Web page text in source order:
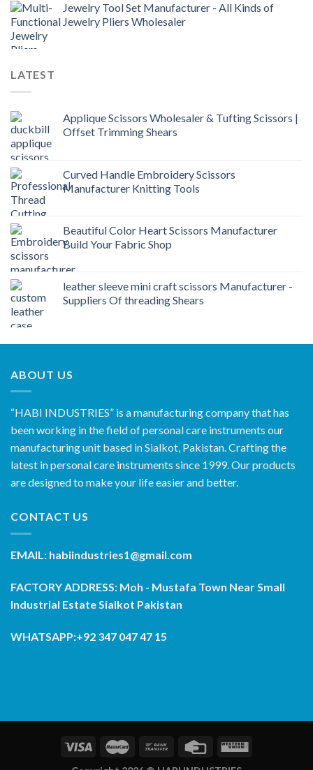
Jewelry Tool Set Manufacturer - All Kinds of
Jewelry Pliers Wholesaler
LATEST
Applique Scissors Wholesaler & Tufting Scissors |
Offset Trimming Shears
Curved Handle Embroidery Scissors
Manufacturer Knitting Tools
Beautiful Color Heart Scissors Manufacturer
Build Your Fabric Shop
leather sleeve mini craft scissors Manufacturer -
Suppliers Of threading Shears
ABOUT US
“HABI INDUSTRIES” is a manufacturing company that has
been working in the field of personal care instruments our
manufacturing unit based in Sialkot, Pakistan. Crafting the
latest in personal care instruments since 1999. Our products
are designed to make your life easier and better.
CONTACT US
EMAIL: habiindustries1@gmail.com
FACTORY ADDRESS: Moh - Mustafa Town Near Small
Industrial Estate Sialkot Pakistan
WHATSAPP:+92 347 047 47 15